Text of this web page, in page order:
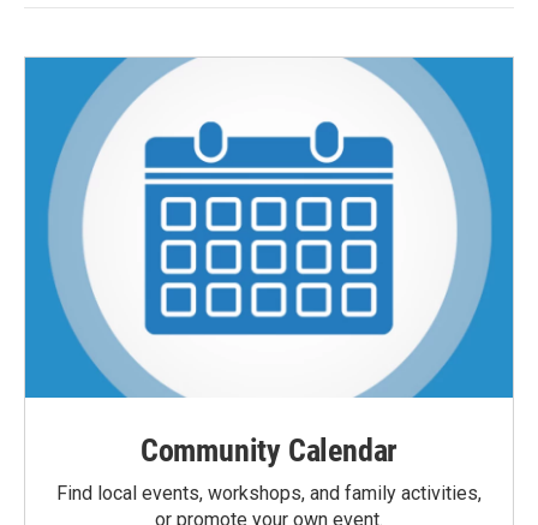
Community Calendar
Find local events, workshops, and family activities,
or promote your own event.